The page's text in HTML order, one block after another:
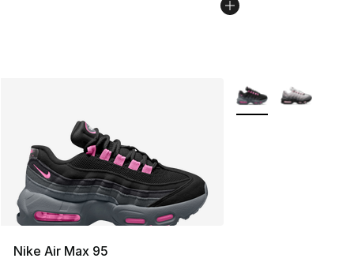
Nike Air Max 95
More Colors